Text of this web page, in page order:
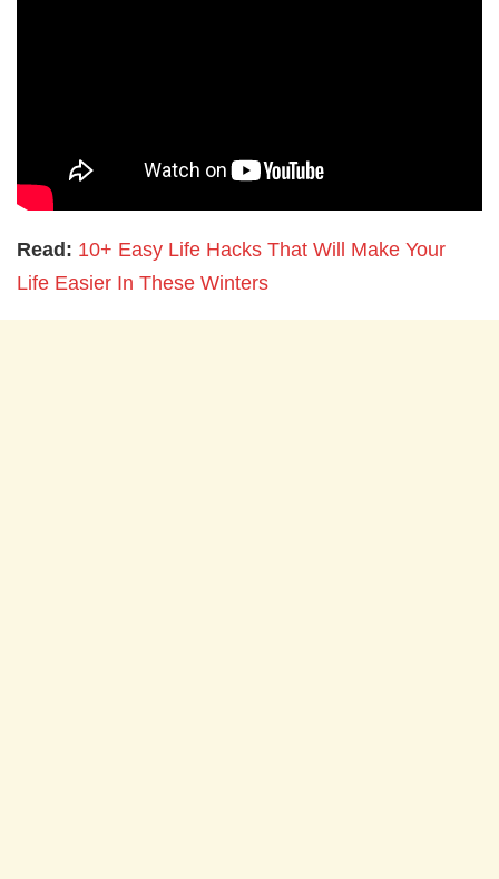
Read: 10+ Easy Life Hacks That Will Make Your
Life Easier In These Winters